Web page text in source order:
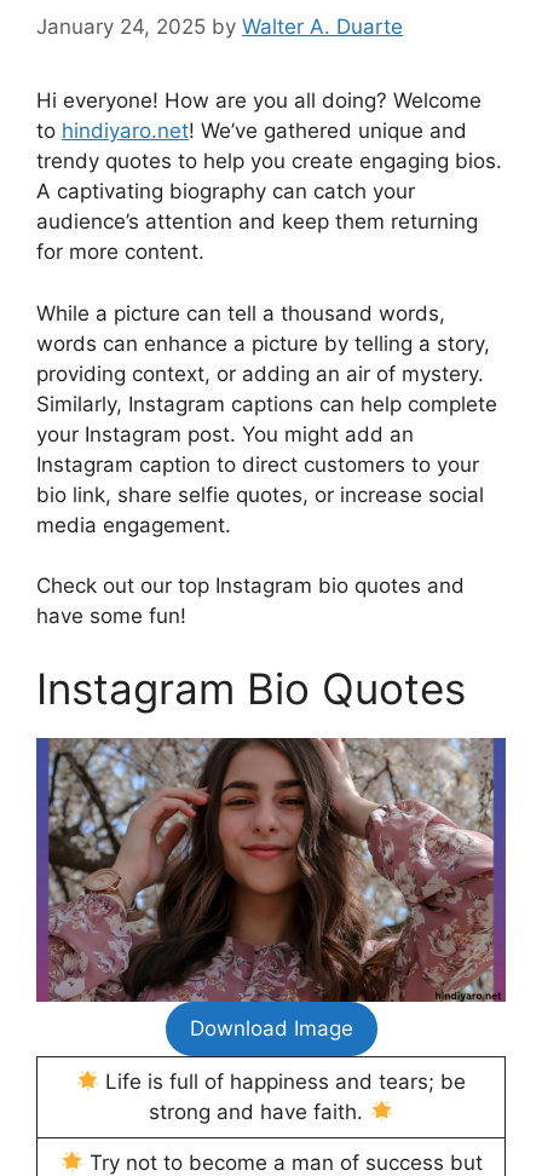
January 24, 2025 by Walter A. Duarte
Hi everyone! How are you all doing? Welcome
to hindiyaro.net! We’ve gathered unique and
trendy quotes to help you create engaging bios.
A captivating biography can catch your
audience’s attention and keep them returning
for more content.
While a picture can tell a thousand words,
words can enhance a picture by telling a story,
providing context, or adding an air of mystery.
Similarly, Instagram captions can help complete
your Instagram post. You might add an
Instagram caption to direct customers to your
bio link, share selfie quotes, or increase social
media engagement.
Check out our top Instagram bio quotes and
have some fun!
Instagram Bio Quotes
Download Image
Life is full of happiness and tears; be
strong and have faith.
Try not to become a man of success but